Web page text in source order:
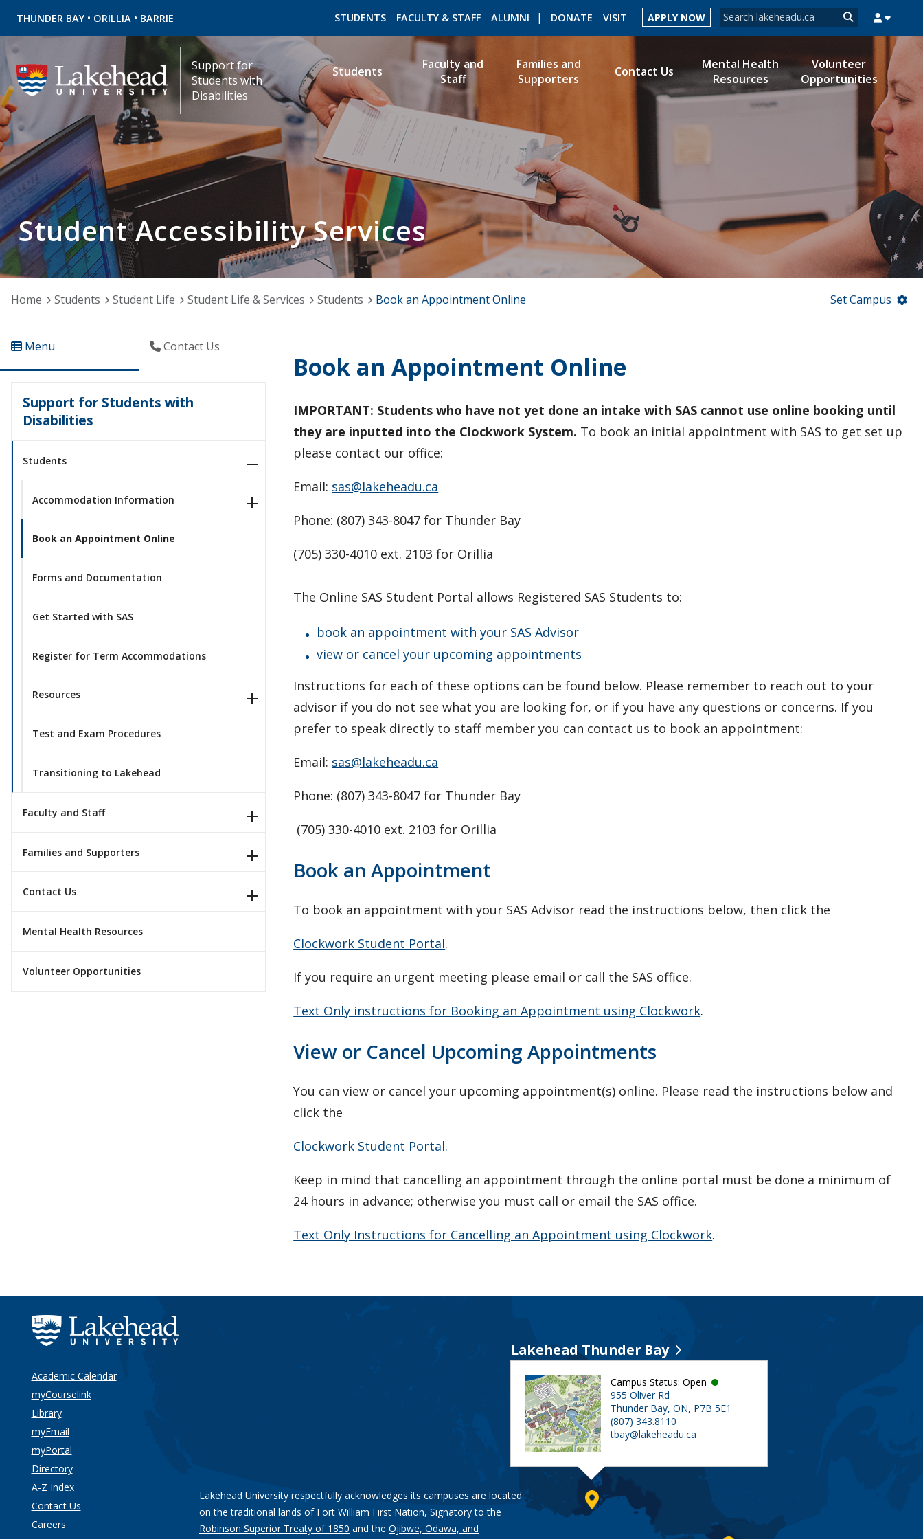
THUNDER BAY • ORILLIA • BARRIE Search form
Search
STUDENTS FACULTY & STAFF ALUMNI DONATE VISIT APPLY NOW
ROMEO RESEARCH MYSUCCESS MYCOURSELINK MYEMAIL MYPORTAL
Students
Faculty and
Staff
Families and
Supporters
Contact Us
Mental Health
Resources
Volunteer
Opportunities
Student Accessibility Services
Support for
Students with
Disabilities
Home Students Student Life Student Life & Services Students Book an Appointment Online Set Campus
Menu Contact Us
Support for Students with
Disabilities
Students
Accommodation Information
Book an Appointment Online
Forms and Documentation
Get Started with SAS
Register for Term Accommodations
Resources
Test and Exam Procedures
Transitioning to Lakehead
Faculty and Staff
Families and Supporters
Contact Us
Mental Health Resources
Volunteer Opportunities
Book an Appointment Online
IMPORTANT: Students who have not yet done an intake with SAS cannot use online booking until
they are inputted into the Clockwork System. To book an initial appointment with SAS to get set up
please contact our office:
Email: sas@lakeheadu.ca
Phone: (807) 343-8047 for Thunder Bay
(705) 330-4010 ext. 2103 for Orillia
The Online SAS Student Portal allows Registered SAS Students to:
book an appointment with your SAS Advisor
view or cancel your upcoming appointments
Instructions for each of these options can be found below. Please remember to reach out to your
advisor if you do not see what you are looking for, or if you have any questions or concerns. If you
prefer to speak directly to staff member you can contact us to book an appointment:
Email: sas@lakeheadu.ca
Phone: (807) 343-8047 for Thunder Bay
(705) 330-4010 ext. 2103 for Orillia
Book an Appointment
To book an appointment with your SAS Advisor read the instructions below, then click the
Clockwork Student Portal.
If you require an urgent meeting please email or call the SAS office.
Text Only instructions for Booking an Appointment using Clockwork.
View or Cancel Upcoming Appointments
You can view or cancel your upcoming appointment(s) online. Please read the instructions below and
click the
Clockwork Student Portal.
Keep in mind that cancelling an appointment through the online portal must be done a minimum of
24 hours in advance; otherwise you must call or email the SAS office.
Text Only Instructions for Cancelling an Appointment using Clockwork.
Academic Calendar
myCourselink
Library
myEmail
myPortal
Directory
A-Z Index
Contact Us
Careers
Lakehead University respectfully acknowledges its campuses are located
on the traditional lands of Fort William First Nation, Signatory to the
Robinson Superior Treaty of 1850 and the Ojibwe, Odawa, and
Lakehead Thunder Bay
Campus Status: Open
955 Oliver Rd
Thunder Bay, ON, P7B 5E1
(807) 343.8110
tbay@lakeheadu.ca